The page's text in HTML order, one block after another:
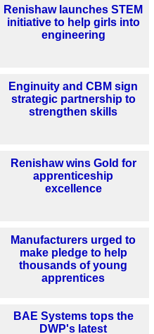
Renishaw launches STEM
initiative to help girls into
engineering
Enginuity and CBM sign
strategic partnership to
strengthen skills
Renishaw wins Gold for
apprenticeship
excellence
Manufacturers urged to
make pledge to help
thousands of young
apprentices
BAE Systems tops the
DWP's latest